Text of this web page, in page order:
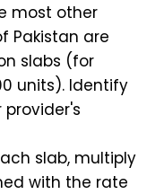
most other
Pakistan are
slabs (for
units). Identify
slab, multiply
with the rate